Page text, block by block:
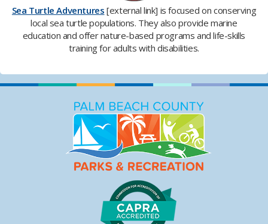
Sea Turtle Adventures [external link] is focused on conserving
local sea turtle populations. They also provide marine
education and offer nature-based programs and life-skills
training for adults with disabilities.